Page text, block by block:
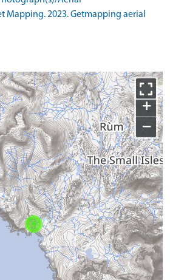
Mapping. 2023. Getmapping aerial
+
−